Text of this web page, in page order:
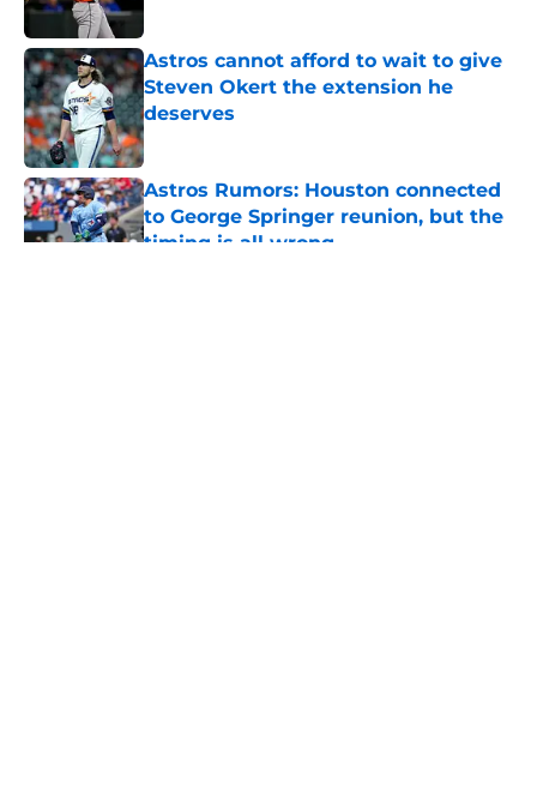
Astros cannot afford to wait to give
Steven Okert the extension he
deserves
Published by on Invalid Date
Astros Rumors: Houston connected
to George Springer reunion, but the
timing is all wrong